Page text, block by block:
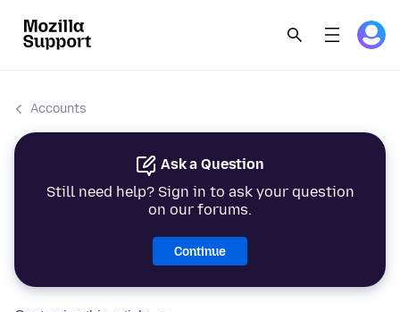
Accounts
Ask a Question
Still need help? Sign in to ask your question
on our forums.
Continue